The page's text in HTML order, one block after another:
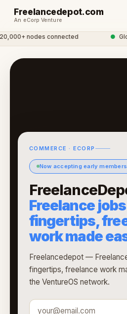
Freelancedepot.com
An eCorp Venture
nodes connected
COMMERCE · ECORP
Now accepting early members
Freelance
fingertips,
work made
Freelancedepot —
fingertips, freelance work
the VentureOS network.